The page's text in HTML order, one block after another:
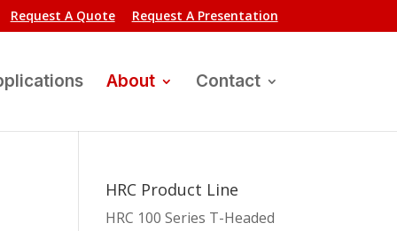
Request A Quote Request A Presentation
About Contact
HRC Product Line
HRC 100 Series T-Headed